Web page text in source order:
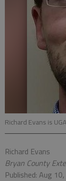
Richard Evans is
Richard Evans
Bryan County
Published: Aug